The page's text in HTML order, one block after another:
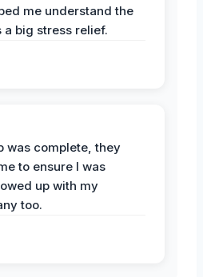
me understand the
a big stress relief.
was complete, they
to ensure I was
up with my
too.